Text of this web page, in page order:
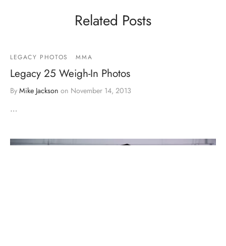
Related Posts
LEGACY PHOTOS MMA
Legacy 25 Weigh-In Photos
By Mike Jackson on November 14, 2013
…